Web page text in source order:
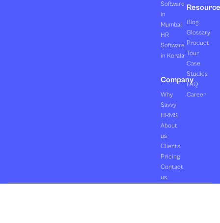
Software
in
Mumbai
HR
Software
in Kerala
Company
Why
Savvy
HRMS
About
us
Clients
Pricing
Contact
us
Blog
Glossary
Product
Tour
Case
Studies
FAQ
Career